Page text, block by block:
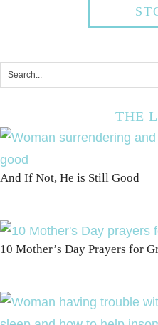
THE
And If Not, He is Still Good
10 Mother’s Day Prayers for